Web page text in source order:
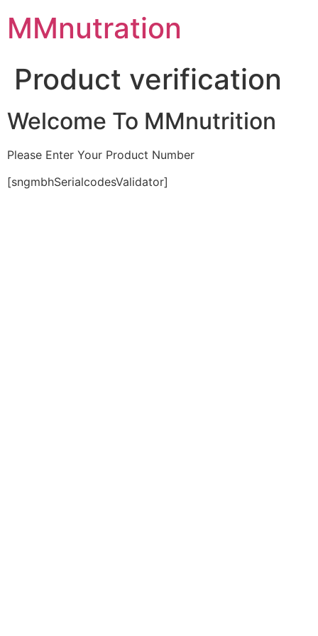
content
MMnutration
Product verification
Welcome To MMnutrition
Please Enter Your Product Number
[sngmbhSerialcodesValidator]